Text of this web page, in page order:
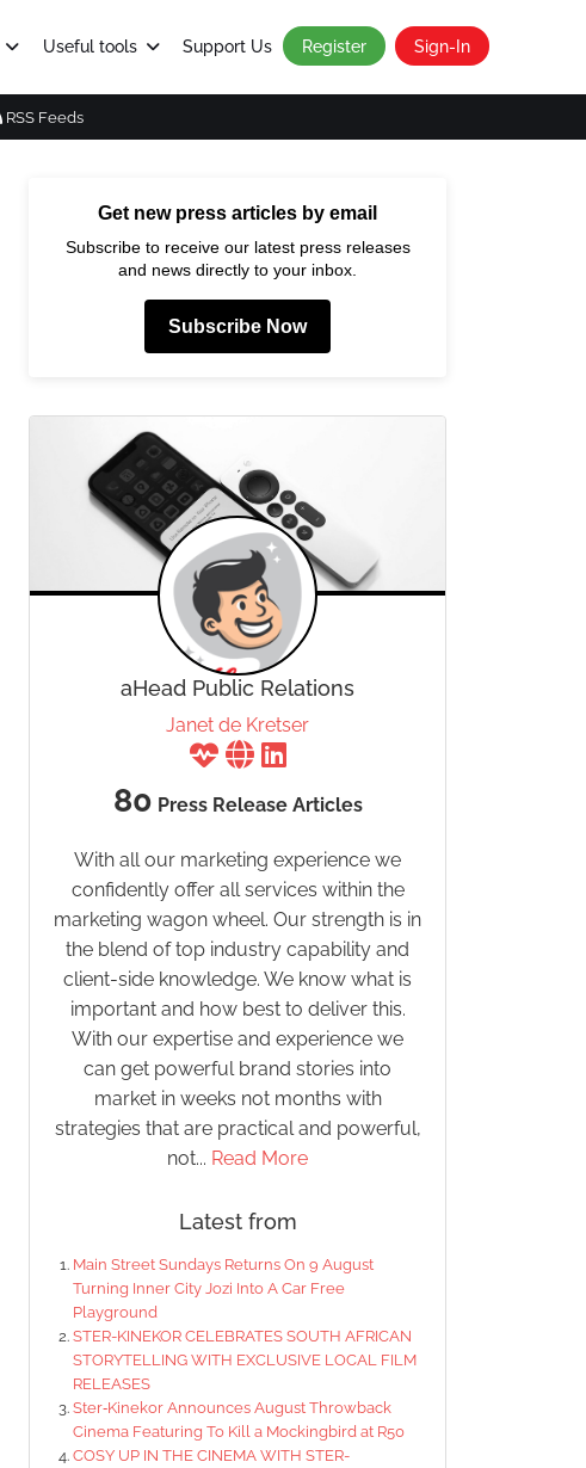
Useful tools Support Us Register Sign-In
RSS Feeds
Get new press articles by email
Subscribe to receive our latest press releases
and news directly to your inbox.
Subscribe Now
aHead Public Relations
Janet de Kretser
80 Press Release Articles
With all our marketing experience we
confidently offer all services within the
marketing wagon wheel. Our strength is in
the blend of top industry capability and
client-side knowledge. We know what is
important and how best to deliver this.
With our expertise and experience we
can get powerful brand stories into
market in weeks not months with
strategies that are practical and powerful,
not... Read More
Latest from
Main Street Sundays Returns On 9 August
Turning Inner City Jozi Into A Car Free
Playground
STER-KINEKOR CELEBRATES SOUTH AFRICAN
STORYTELLING WITH EXCLUSIVE LOCAL FILM
RELEASES
Ster‑Kinekor Announces August Throwback
Cinema Featuring To Kill a Mockingbird at R50
COSY UP IN THE CINEMA WITH STER-